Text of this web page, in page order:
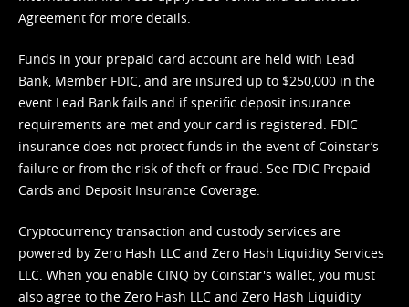
Agreement for more details.
Funds in your prepaid card account are held with Lead
Bank, Member FDIC, and are insured up to $250,000 in the
event Lead Bank fails and if specific deposit insurance
requirements are met and your card is registered. FDIC
insurance does not protect funds in the event of Coinstar’s
failure or from the risk of theft or fraud. See FDIC Prepaid
Cards and Deposit Insurance Coverage.
Cryptocurrency transaction and custody services are
powered by Zero Hash LLC and Zero Hash Liquidity Services
LLC. When you enable CINQ by Coinstar's wallet, you must
also agree to the Zero Hash LLC and Zero Hash Liquidity